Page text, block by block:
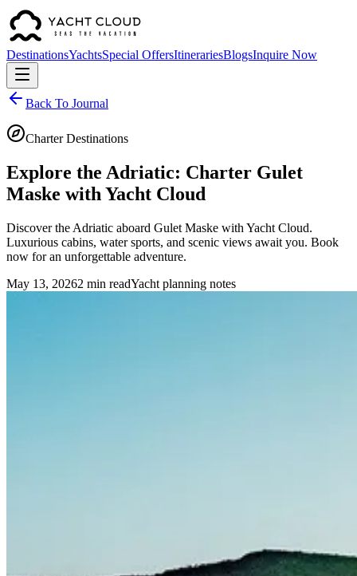
DestinationsYachtsSpecial OffersItinerariesBlogsInquire Now
Back To Journal
Charter Destinations
Explore the Adriatic: Charter Gulet
Maske with Yacht Cloud
Discover the Adriatic aboard Gulet Maske with Yacht Cloud.
Luxurious cabins, water sports, and scenic views await you. Book
now for an unforgettable adventure.
May 13, 20262 min readYacht planning notes